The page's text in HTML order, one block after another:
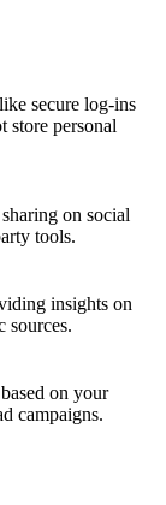
secure log-ins
store personal
on social
tools.
insights on
sources.
on your
campaigns.